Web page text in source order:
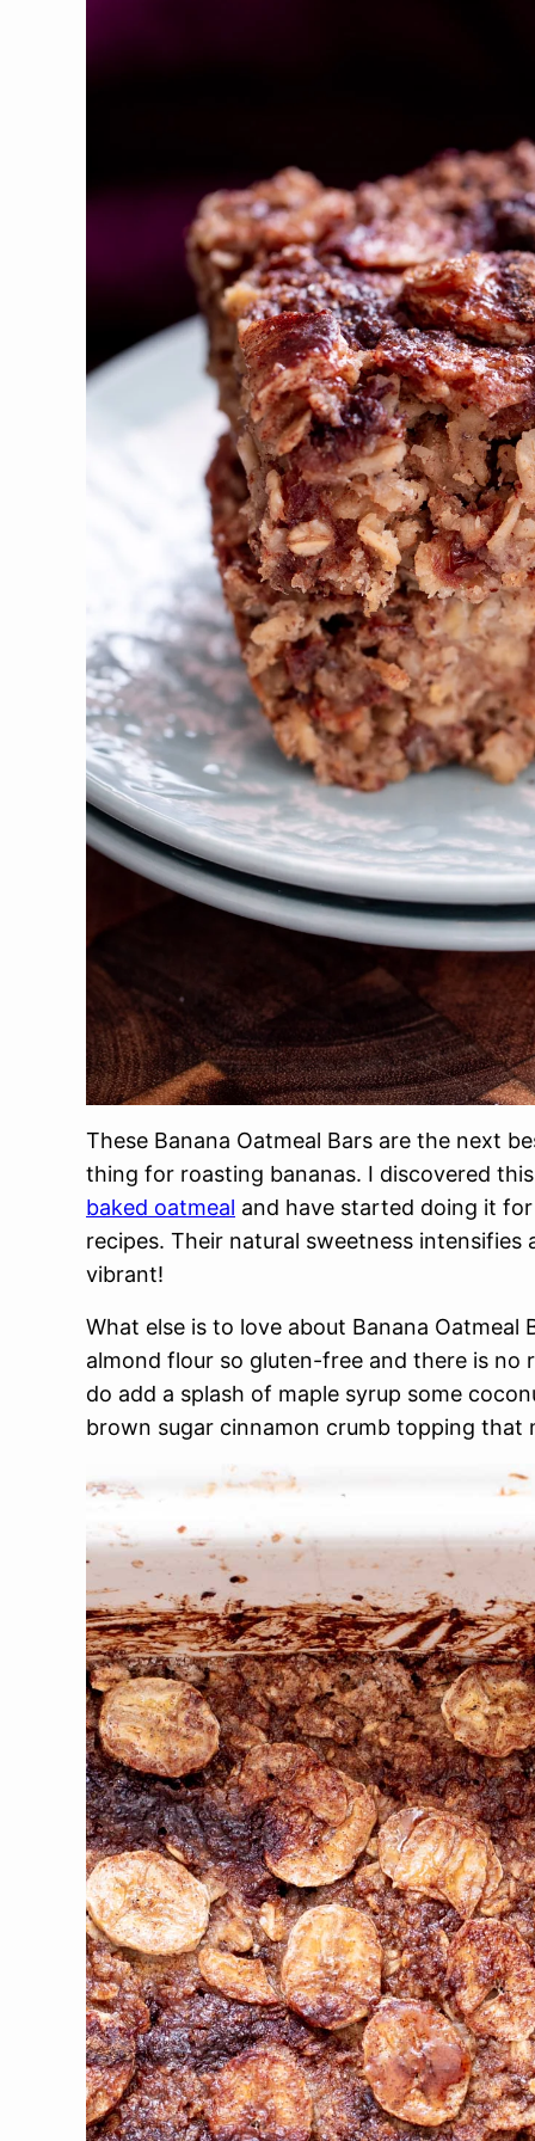
These Banana Oatmeal Bars are the next
thing for roasting bananas. I discovered
baked oatmeal and have started doing it
recipes. Their natural sweetness
vibrant!
What else is to love about Banana Oatmeal
almond flour so gluten-free and there is
do add a splash of maple syrup some
brown sugar cinnamon crumb topping that